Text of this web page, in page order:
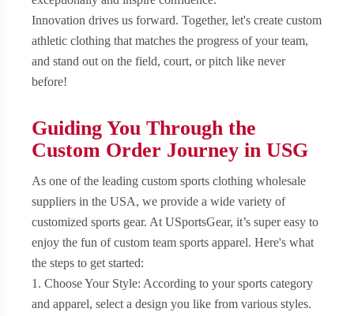
Innovation drives us forward. Together, let's create custom
athletic clothing that matches the progress of your team,
and stand out on the field, court, or pitch like never
before!
Guiding You Through the
Custom Order Journey in USG
As one of the leading custom sports clothing wholesale
suppliers in the USA, we provide a wide variety of
customized sports gear. At USportsGear, it’s super easy to
enjoy the fun of custom team sports apparel. Here's what
the steps to get started:
1. Choose Your Style: According to your sports category
and apparel, select a design you like from various styles.